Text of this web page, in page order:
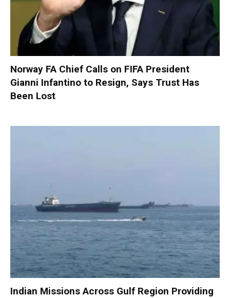
Norway FA Chief Calls on FIFA President
Gianni Infantino to Resign, Says Trust Has
Been Lost
Indian Missions Across Gulf Region Providing